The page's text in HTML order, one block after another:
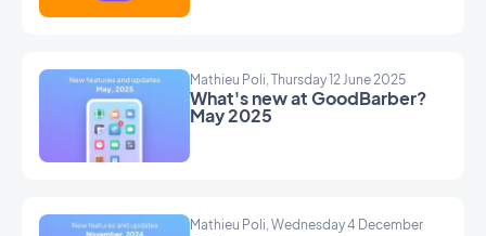
Mathieu Poli, Thursday 12 June 2025
What's new at GoodBarber?
May 2025
Mathieu Poli, Wednesday 4 December